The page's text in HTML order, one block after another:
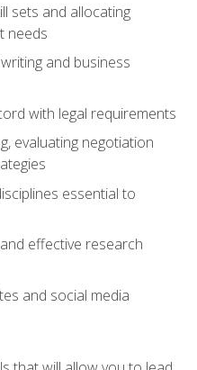
sets and allocating
needs
and business
with legal requirements
evaluating negotiation
essential to
effective research
and social media